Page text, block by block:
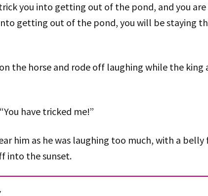
you into getting out of the pond, and you
getting out of the pond, you will be staying
the horse and rode off laughing while the king
have tricked me!”
him as he was laughing too much, with a
into the sunset.